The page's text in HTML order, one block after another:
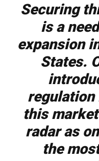
Securing
is a
expansion
States.
regulation
this
radar as
the